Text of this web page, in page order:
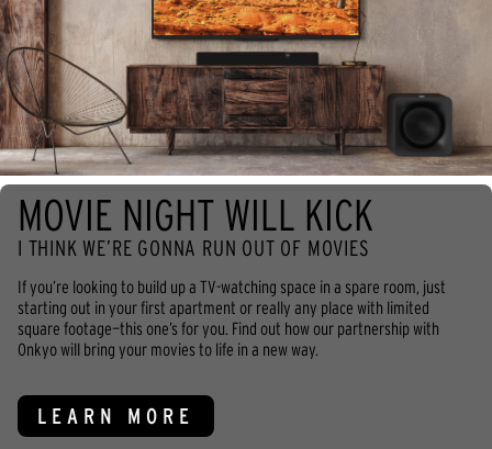
MOVIE NIGHT WILL KICK
I THINK WE’RE GONNA RUN OUT OF MOVIES
If you’re looking to build up a TV-watching space in a spare room, just
starting out in your first apartment or really any place with limited
square footage—this one’s for you. Find out how our partnership with
Onkyo will bring your movies to life in a new way.
LEARN MORE